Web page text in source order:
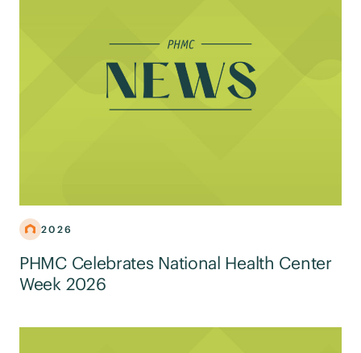
2026
PHMC Celebrates National Health Center
Week 2026